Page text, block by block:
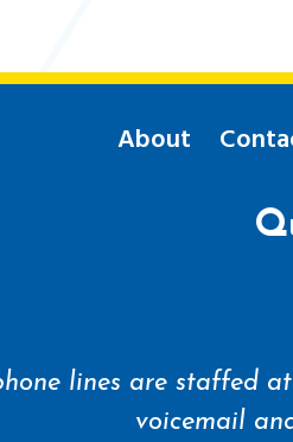
About
lines are staffed
voicemail